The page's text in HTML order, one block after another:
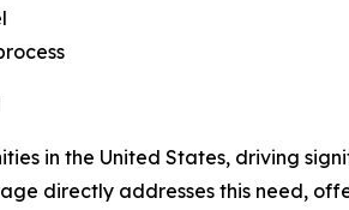
in the United States, driving
directly addresses this need,